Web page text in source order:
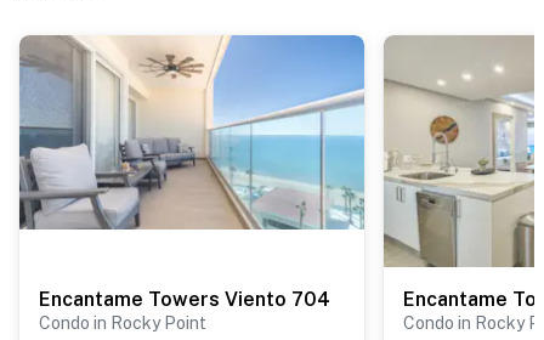
Encantame Towers Viento 704
Condo in Rocky Point
Encantame
Condo in Rocky